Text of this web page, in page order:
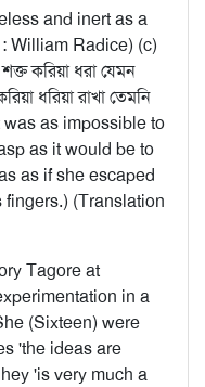
and inert as a
William Radice) (c)
করিয়া ধরা যেমন
ধরিয়া রাখা তেমনি
was as impossible to
as it would be to
as if she escaped
(Translation
Tagore at
in a
(Sixteen) were
'the ideas are
'is very much a